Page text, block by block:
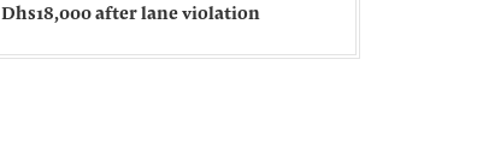
Dhs18,000 after lane violation